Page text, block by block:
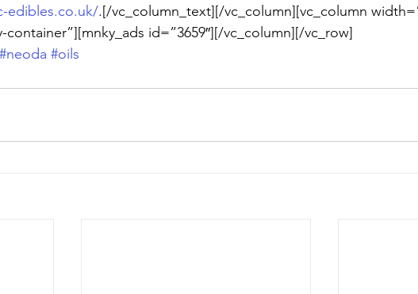
edibles.co.uk/.[/vc_column_text][/vc_column][vc_column
container”][mnky_ads id=”3659″][/vc_column][/vc_row]
#neoda #oils